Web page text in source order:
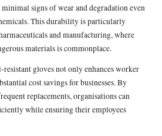
signs of wear and degradation even
This durability is particularly
and manufacturing, where
materials is commonplace.
resistant gloves not only enhances worker
cost savings for businesses. By
replacements, organisations can
while ensuring their employees